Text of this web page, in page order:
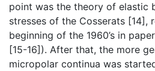
point was the theory of elastic
stresses of the Cosserats [14],
beginning of the 1960’s in
[15-16]). After that, the more
micropolar continua was